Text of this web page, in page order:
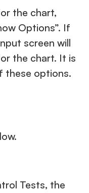
the chart,
Options”. If
screen will
the chart. It is
these options.
Tests, the